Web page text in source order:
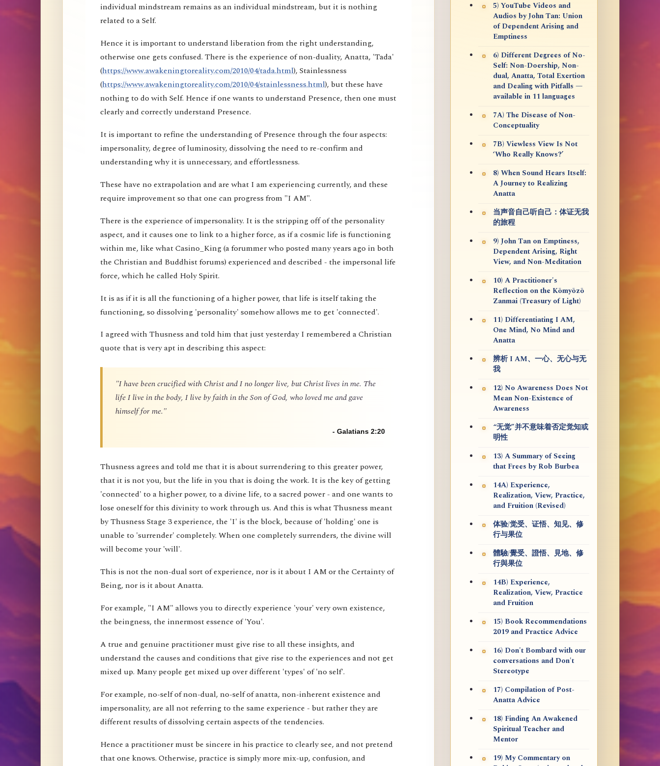
individual mindstream remains as an individual mindstream, but it is nothing
related to a Self.
Hence it is important to understand liberation from the right understanding,
otherwise one gets confused. There is the experience of non-duality, Anatta, 'Tada'
(https://www.awakeningtoreality.com/2010/04/tada.html), Stainlessness
(https://www.awakeningtoreality.com/2010/04/stainlessness.html), but these have
nothing to do with Self. Hence if one wants to understand Presence, then one must
clearly and correctly understand Presence.
It is important to refine the understanding of Presence through the four aspects:
impersonality, degree of luminosity, dissolving the need to re-confirm and
understanding why it is unnecessary, and effortlessness.
These have no extrapolation and are what I am experiencing currently, and these
require improvement so that one can progress from "I AM".
There is the experience of impersonality. It is the stripping off of the personality
aspect, and it causes one to link to a higher force, as if a cosmic life is functioning
within me, like what Casino_King (a forummer who posted many years ago in both
the Christian and Buddhist forums) experienced and described - the impersonal life
force, which he called Holy Spirit.
It is as if it is all the functioning of a higher power, that life is itself taking the
functioning, so dissolving 'personality' somehow allows me to get 'connected'.
I agreed with Thusness and told him that just yesterday I remembered a Christian
quote that is very apt in describing this aspect:
"I have been crucified with Christ and I no longer live, but Christ lives in me. The
life I live in the body, I live by faith in the Son of God, who loved me and gave
himself for me."
- Galatians 2:20
Thusness agrees and told me that it is about surrendering to this greater power,
that it is not you, but the life in you that is doing the work. It is the key of getting
'connected' to a higher power, to a divine life, to a sacred power - and one wants to
lose oneself for this divinity to work through us. And this is what Thusness meant
by Thusness Stage 3 experience, the 'I' is the block, because of 'holding' one is
unable to 'surrender' completely. When one completely surrenders, the divine will
will become your 'will'.
This is not the non-dual sort of experience, nor is it about I AM or the Certainty of
Being, nor is it about Anatta.
For example, "I AM" allows you to directly experience 'your' very own existence,
the beingness, the innermost essence of 'You'.
A true and genuine practitioner must give rise to all these insights, and
understand the causes and conditions that give rise to the experiences and not get
mixed up. Many people get mixed up over different 'types' of 'no self'.
For example, no-self of non-dual, no-self of anatta, non-inherent existence and
impersonality, are all not referring to the same experience - but rather they are
different results of dissolving certain aspects of the tendencies.
Hence a practitioner must be sincere in his practice to clearly see, and not pretend
that one knows. Otherwise, practice is simply more mix-up, confusion, and
5) YouTube Videos and
Audios by John Tan: Union
of Dependent Arising and
Emptiness
6) Different Degrees of No-
Self: Non-Doership, Non-
dual, Anatta, Total Exertion
and Dealing with Pitfalls —
available in 11 languages
7A) The Disease of Non-
Conceptuality
7B) Viewless View Is Not
‘Who Really Knows?’
8) When Sound Hears Itself:
A Journey to Realizing
Anatta
当声音自己听自己：体证无我
的旅程
9) John Tan on Emptiness,
Dependent Arising, Right
View, and Non-Meditation
10) A Practitioner's
Reflection on the Kōmyōzō
Zanmai (Treasury of Light)
11) Differentiating I AM,
One Mind, No Mind and
Anatta
辨析 I AM、一心、无心与无
我
12) No Awareness Does Not
Mean Non-Existence of
Awareness
“无觉”并不意味着否定觉知或
明性
13) A Summary of Seeing
that Frees by Rob Burbea
14A) Experience,
Realization, View, Practice,
and Fruition (Revised)
体验/觉受、证悟、知见、修
行与果位
體驗/覺受、證悟、見地、修
行與果位
14B) Experience,
Realization, View, Practice
and Fruition
15) Book Recommendations
2019 and Practice Advice
16) Don't Bombard with our
conversations and Don't
Stereotype
17) Compilation of Post-
Anatta Advice
18) Finding An Awakened
Spiritual Teacher and
Mentor
19) My Commentary on